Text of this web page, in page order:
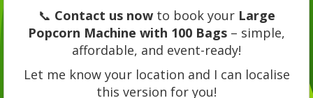
📞 Contact us nowto book your Large
Popcorn Machine with 100 Bags – simple,
affordable, and event-ready!
Let me know your location and I can localise
this version for you!